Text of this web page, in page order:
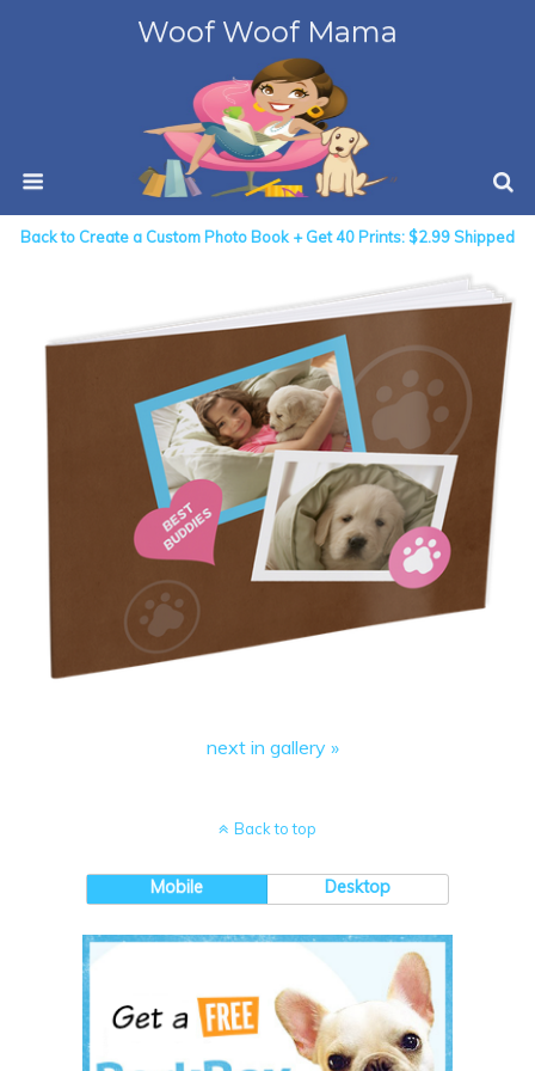
Woof Woof Mama
Back to Create a Custom Photo Book + Get 40 Prints: $2.99 Shipped
next in gallery »
Back to top
Mobile Desktop